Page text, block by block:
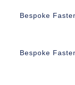
Bespoke
Bespoke